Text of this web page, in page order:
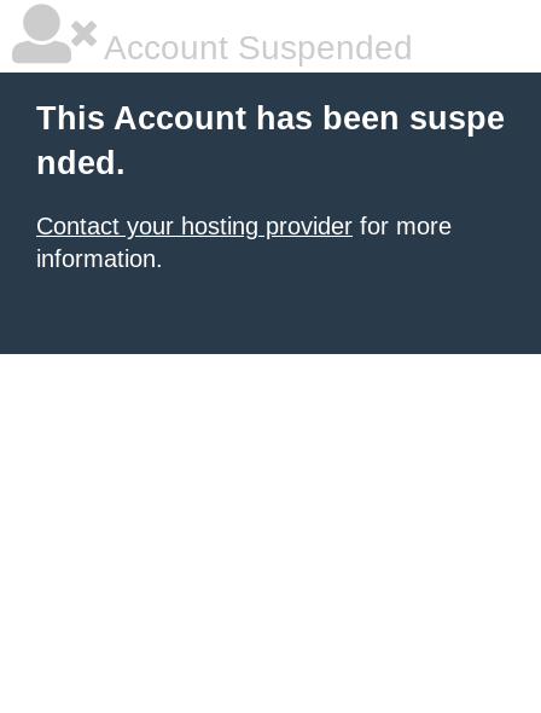
Account Suspended
This Account has been suspe
nded.
Contact your hosting provider for more
information.